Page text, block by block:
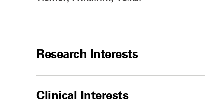
Research Interests
Clinical Interests